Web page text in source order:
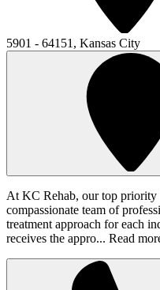
5901 - 64151, Kansas City
At KC Rehab, our top priority
compassionate team of
treatment approach for each
receives the appro... Read